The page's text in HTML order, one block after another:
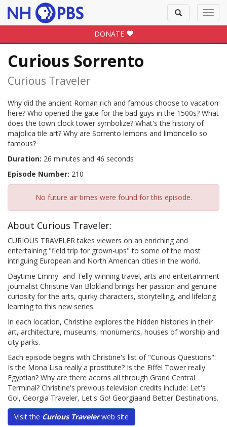
Toggle
search
DONATE
Curious Sorrento
Curious Traveler
Why did the ancient Roman rich and famous choose to vacation
here? Who opened the gate for the bad guys in the 1500s? What
does the town clock tower symbolize? What's the history of
majolica tile art? Why are Sorrento lemons and limoncello so
famous?
Duration: 26 minutes and 46 seconds
Episode Number: 210
No future air times were found for this episode.
About Curious Traveler:
CURIOUS TRAVELER takes viewers on an enriching and
entertaining "field trip for grown-ups" to some of the most
intriguing European and North American cities in the world.
Daytime Emmy- and Telly-winning travel, arts and entertainment
journalist Christine Van Blokland brings her passion and genuine
curiosity for the arts, quirky characters, storytelling, and lifelong
learning to this new series.
In each location, Christine explores the hidden histories in their
art, architecture, museums, monuments, houses of worship and
city parks.
Each episode begins with Christine's list of "Curious Questions":
Is the Mona Lisa really a prostitute? Is the Eiffel Tower really
Egyptian? Why are there acorns all through Grand Central
Terminal? Christine's previous television credits include: Let's
Go!, Georgia Traveler, Let's Go! Georgiaand Better Destinations.
Visit the Curious Travelerweb site